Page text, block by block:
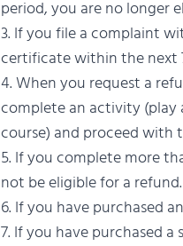
period, you are no longer
If you file a complaint
certificate within the next
When you request a
complete an activity (play
course) and proceed with
If you complete more
not be eligible for a refund.
If you have purchased
If you have purchased a